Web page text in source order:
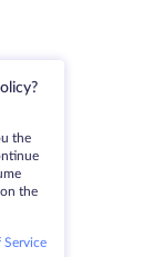
the
the
Service